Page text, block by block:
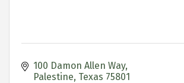
100 Damon Allen Way
Palestine Texas 75801